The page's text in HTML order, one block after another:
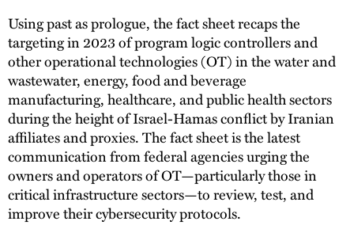
Using past as prologue, the fact sheet recaps the
targeting in 2023 of program logic controllers and
other operational technologies (OT) in the water and
wastewater, energy, food and beverage
manufacturing, healthcare, and public health sectors
during the height of Israel-Hamas conflict by Iranian
affiliates and proxies. The fact sheet is the latest
communication from federal agencies urging the
owners and operators of OT—particularly those in
critical infrastructure sectors—to review, test, and
improve their cybersecurity protocols.